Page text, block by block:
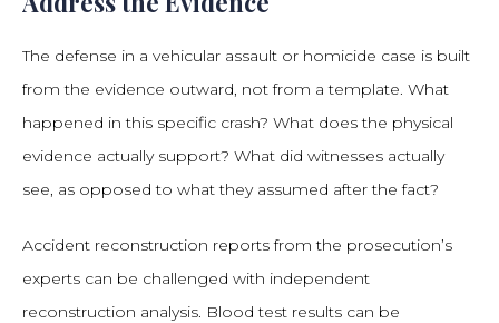
The defense in a vehicular assault or homicide case is built
from the evidence outward, not from a template. What
happened in this specific crash? What does the physical
evidence actually support? What did witnesses actually
see, as opposed to what they assumed after the fact?
Accident reconstruction reports from the prosecution’s
experts can be challenged with independent
reconstruction analysis. Blood test results can be